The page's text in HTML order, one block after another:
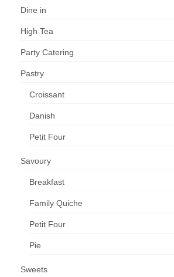
Dine in
High Tea
Party Catering
Pastry
Croissant
Danish
Petit Four
Savoury
Breakfast
Family Quiche
Petit Four
Pie
Sweets